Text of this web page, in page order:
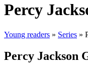
Percy
Young readers » Series »
Percy Jackson